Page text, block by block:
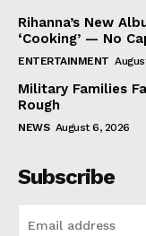
Rihanna’s New
‘Cooking’ — No
ENTERTAINMENT
Military Families
Rough
NEWS August 6, 2026
Subscribe